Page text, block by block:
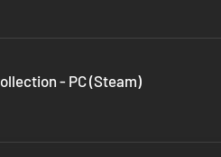
- PC (Steam)